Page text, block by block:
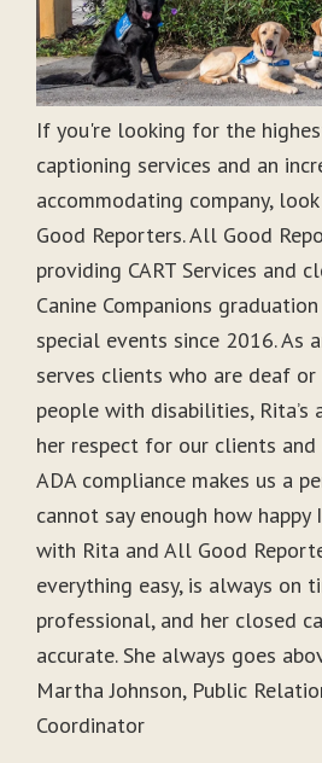
If you're looking for the
captioning services and an
accommodating company,
Good Reporters. All Good
providing CART Services and
Canine Companions
special events since 2016. As
serves clients who are deaf
people with disabilities,
her respect for our clients
ADA compliance makes us a
cannot say enough how happy
with Rita and All Good
everything easy, is always on
professional, and her closed
accurate. She always goes
Martha Johnson, Public
Coordinator